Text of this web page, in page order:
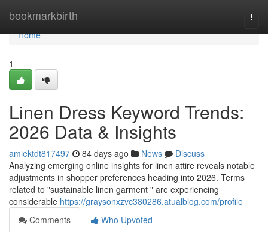
bookmarkbirth
Home
Home
1
Linen Dress Keyword Trends:
2026 Data & Insights
amiektdt817497 84 days ago News
Discuss
Analyzing emerging online insights for linen attire reveals notable
adjustments in shopper preferences heading into 2026. Terms
related to "sustainable linen garment " are experiencing
considerable https://graysonxzvc380286.atualblog.com/profile
Comments
Who Upvoted